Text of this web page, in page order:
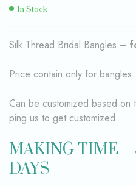
In Stock
Silk Thread Bridal Bangles –
Price contain only for bangles
Can be customized based
ping us to get customized.
MAKING TIME –
DAYS